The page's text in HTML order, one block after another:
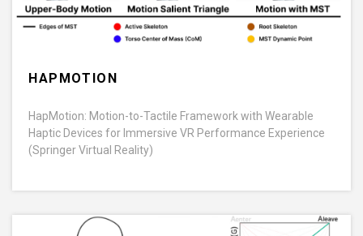
HAPMOTION
HapMotion: Motion-to-Tactile Framework with Wearable
Haptic Devices for Immersive VR Performance Experience
(Springer Virtual Reality)